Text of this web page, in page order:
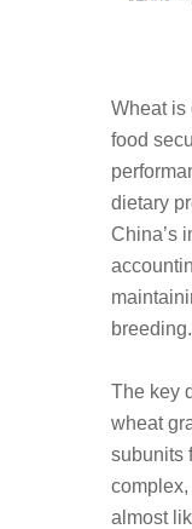
Wheat is
food
dietary
China’s
breeding.
The key
wheat
subunits
almost